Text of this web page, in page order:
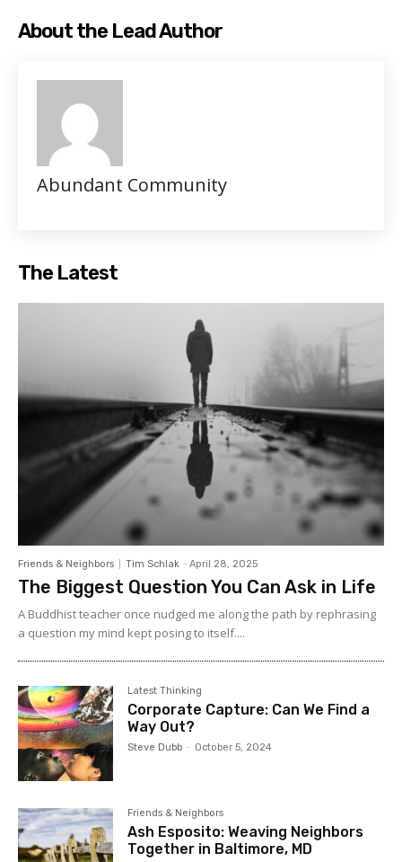
About the Lead Author
Abundant Community
The Latest
Friends & Neighbors Tim Schlak - April 28, 2025
The Biggest Question You Can Ask in Life
A Buddhist teacher once nudged me along the path by rephrasing
a question my mind kept posing to itself....
Latest Thinking
Corporate Capture: Can We Find a
Way Out?
Steve Dubb - October 5, 2024
Friends & Neighbors
Ash Esposito: Weaving Neighbors
Together in Baltimore, MD